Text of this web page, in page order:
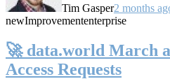
Tim Gasper2 months
newImprovemententerprise
🚀 data.world March
Access Requests